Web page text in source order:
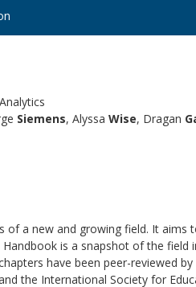
Siemens, Alyssa Wise, Dragan
a new and growing field. It
is a snapshot of the
have been peer-reviewed
the International Society for